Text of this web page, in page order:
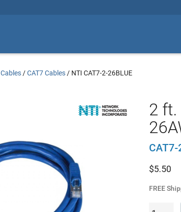
/CAT7 Cables / NTI CAT7-2-26BLUE
2 ft.
CAT7-
$5.50
FREE